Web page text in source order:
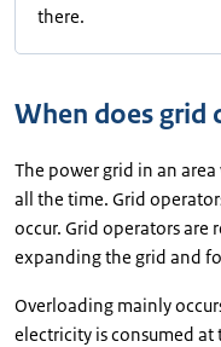
there.
When does grid
The power grid in an
all the time. Grid
occur. Grid operators
expanding the grid and
Overloading mainly
electricity is consumed